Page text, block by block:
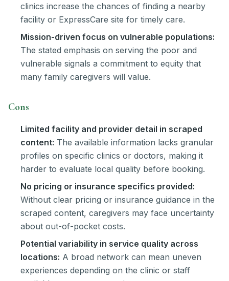
clinics increase the chances of finding a nearby
facility or ExpressCare site for timely care.
Mission-driven focus on vulnerable populations:
The stated emphasis on serving the poor and
vulnerable signals a commitment to equity that
many family caregivers will value.
Cons
Limited facility and provider detail in scraped
content: The available information lacks granular
profiles on specific clinics or doctors, making it
harder to evaluate local quality before booking.
No pricing or insurance specifics provided:
Without clear pricing or insurance guidance in the
scraped content, caregivers may face uncertainty
about out-of-pocket costs.
Potential variability in service quality across
locations: A broad network can mean uneven
experiences depending on the clinic or staff